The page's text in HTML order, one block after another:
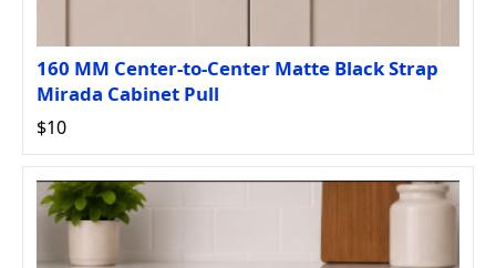
160 MM Center-to-Center Matte Black Strap
Mirada Cabinet Pull
$10